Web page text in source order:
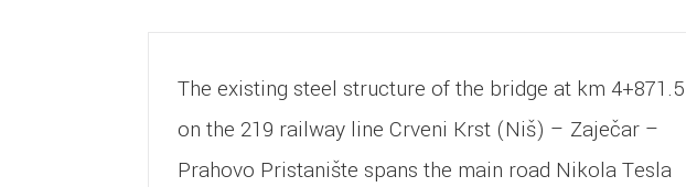
The existing steel structure of the bridge at km 4+871.5
on the 219 railway line Crveni Krst (Niš) – Zaječar –
Prahovo Pristanište spans the main road Nikola Tesla